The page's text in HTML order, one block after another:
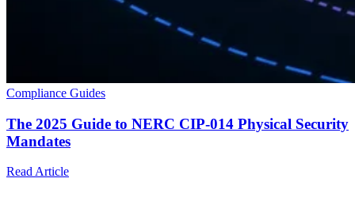
Compliance Guides
The 2025 Guide to NERC CIP-014 Physical Security
Mandates
Read Article